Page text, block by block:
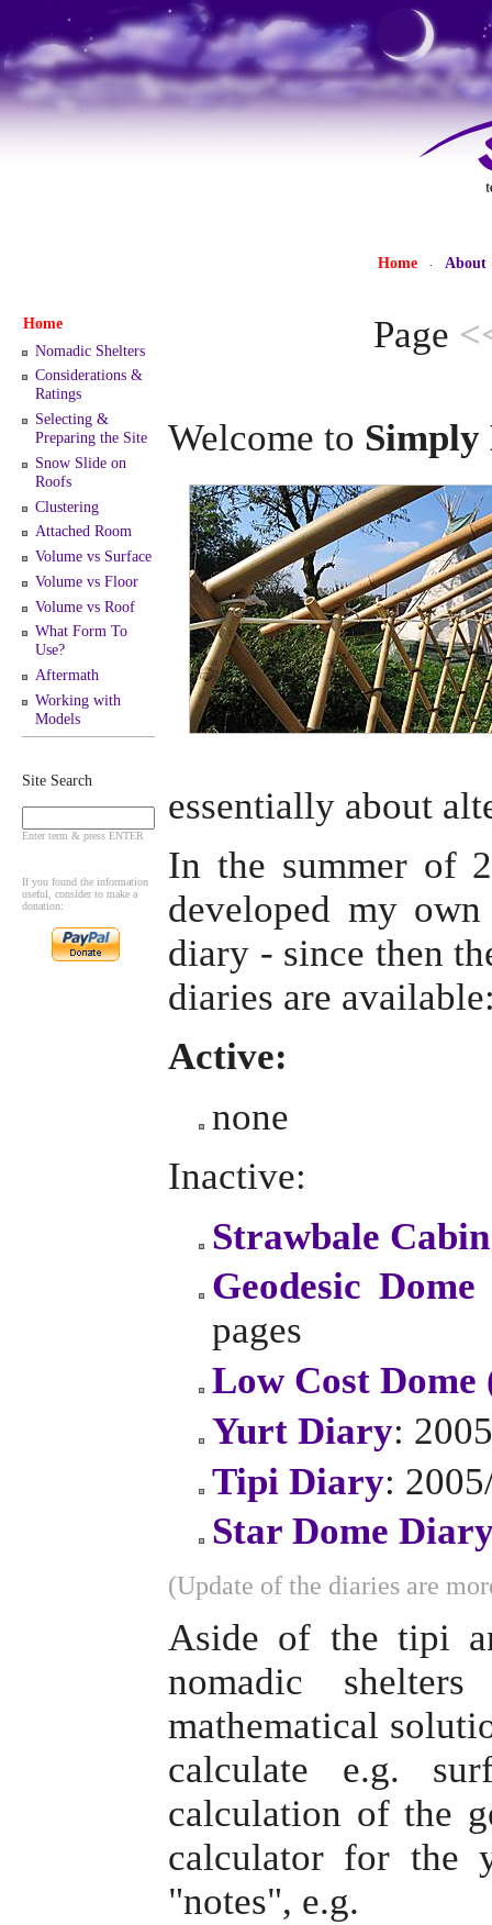
Home · About
Home
Nomadic Shelters
Considerations &
Ratings
Selecting &
Preparing the Site
Snow Slide on
Roofs
Clustering
Attached Room
Volume vs Surface
Volume vs Floor
Volume vs Roof
What Form To
Use?
Aftermath
Working with
Models
Site Search
Enter term & press ENTER
If you found the information
useful, consider to make a
donation:
Page
Welcome to
essentially about
In the summer of
developed my
diary - since then
diaries are
Active:
none
Inactive:
Strawbale Cabin
Geodesic
pages
Low Cost Dome
Yurt Diary:
Tipi Diary:
Star Dome
(Update of the diaries are
Aside of the tipi
nomadic
mathematical
calculate e.g.
calculation of the
calculator for the
"notes", e.g.